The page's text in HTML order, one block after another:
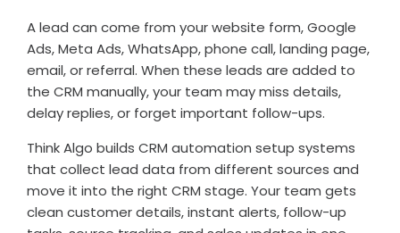
A lead can come from your website form, Google
Ads, Meta Ads, WhatsApp, phone call, landing page,
email, or referral. When these leads are added to
the CRM manually, your team may miss details,
delay replies, or forget important follow-ups.
Think Algo builds CRM automation setup systems
that collect lead data from different sources and
move it into the right CRM stage. Your team gets
clean customer details, instant alerts, follow-up